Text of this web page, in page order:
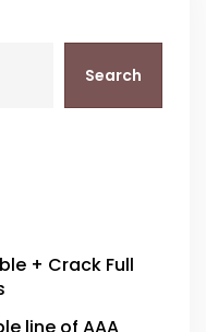
Search
+ Crack Full